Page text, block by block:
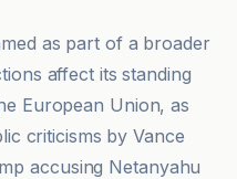
as part of a broader
affect its standing
European Union, as
criticisms by Vance
accusing Netanyahu